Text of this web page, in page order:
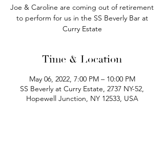
Joe & Caroline are coming out of retirement
to perform for us in the SS Beverly Bar at
Curry Estate
Time & Location
May 06, 2022, 7:00 PM – 10:00 PM
SS Beverly at Curry Estate, 2737 NY-52,
Hopewell Junction, NY 12533, USA